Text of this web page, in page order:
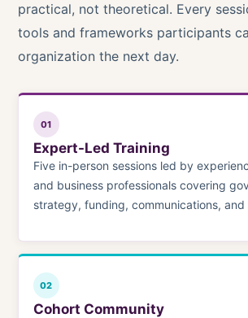
practical, not theoretical. Every
tools and frameworks participants
organization the next day.
01
Expert-Led Training
Five in-person sessions led by
and business professionals covering
strategy, funding, communications, and
02
Cohort Community